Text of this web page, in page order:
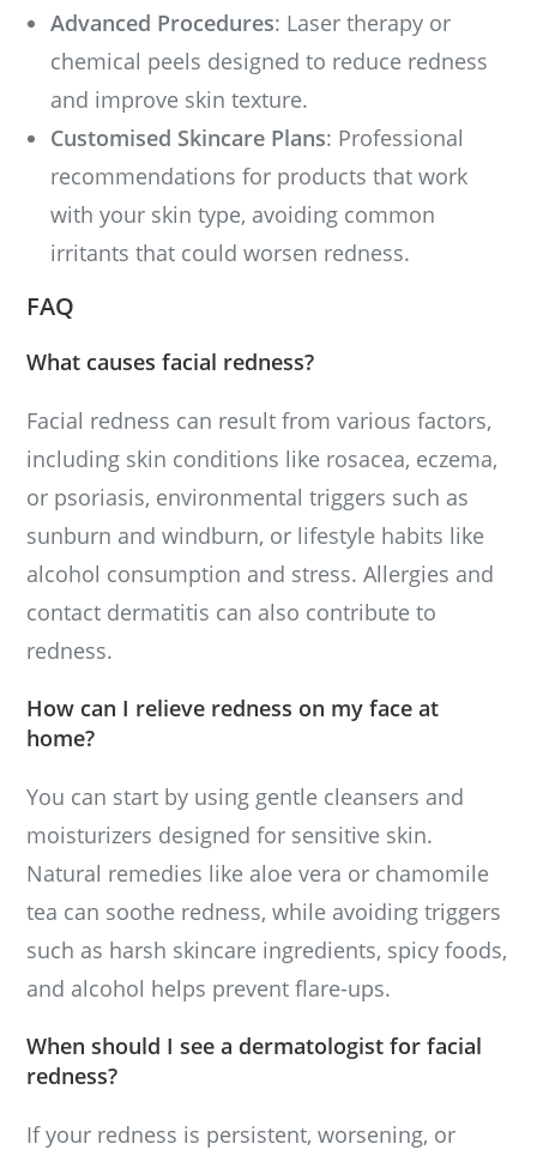
Advanced Procedures: Laser therapy or
chemical peels designed to reduce redness
and improve skin texture.
Customised Skincare Plans: Professional
recommendations for products that work
with your skin type, avoiding common
irritants that could worsen redness.
FAQ
What causes facial redness?
Facial redness can result from various factors,
including skin conditions like rosacea, eczema,
or psoriasis, environmental triggers such as
sunburn and windburn, or lifestyle habits like
alcohol consumption and stress. Allergies and
contact dermatitis can also contribute to
redness.
How can I relieve redness on my face at
home?
You can start by using gentle cleansers and
moisturizers designed for sensitive skin.
Natural remedies like aloe vera or chamomile
tea can soothe redness, while avoiding triggers
such as harsh skincare ingredients, spicy foods,
and alcohol helps prevent flare-ups.
When should I see a dermatologist for facial
redness?
If your redness is persistent, worsening, or